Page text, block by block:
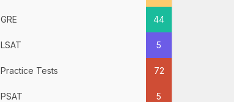
GRE 44
LSAT 5
Practice Tests 72
PSAT 5